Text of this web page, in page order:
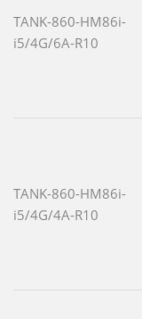
TANK-860-HM86i-
i5/4G/6A-R10
TANK-860-HM86i-
i5/4G/4A-R10